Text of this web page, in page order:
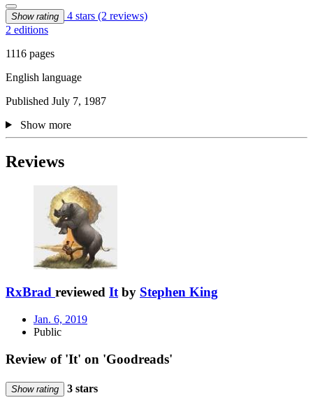
Show rating 4 stars (2 reviews)
2 editions
1116 pages
English language
Published July 7, 1987
Show more
Reviews
RxBrad reviewed Itby Stephen King
Jan. 6, 2019
Public
Review of 'It' on 'Goodreads'
Show rating 3 stars